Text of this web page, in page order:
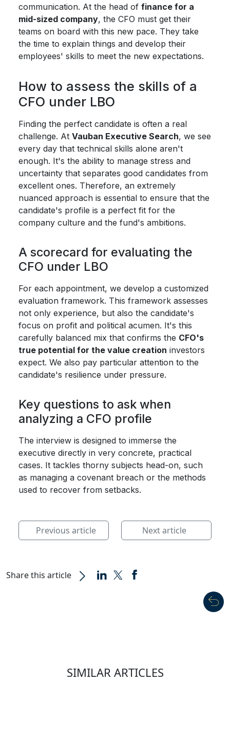
communication. At the head of finance for a
mid-sized company, the CFO must get their
teams on board with this new pace. They take
the time to explain things and develop their
employees' skills to meet the new expectations.
How to assess the skills of a
CFO under LBO
Finding the perfect candidate is often a real
challenge. At Vauban Executive Search, we see
every day that technical skills alone aren't
enough. It's the ability to manage stress and
uncertainty that separates good candidates from
excellent ones. Therefore, an extremely
nuanced approach is essential to ensure that the
candidate's profile is a perfect fit for the
company culture and the fund's ambitions.
A scorecard for evaluating the
CFO under LBO
For each appointment, we develop a customized
evaluation framework. This framework assesses
not only experience, but also the candidate's
focus on profit and political acumen. It's this
carefully balanced mix that confirms the CFO's
true potential for the value creation investors
expect. We also pay particular attention to the
candidate's resilience under pressure.
Key questions to ask when
analyzing a CFO profile
The interview is designed to immerse the
executive directly in very concrete, practical
cases. It tackles thorny subjects head-on, such
as managing a covenant breach or the methods
used to recover from setbacks.
Previous article Next article
Share this article
SIMILAR ARTICLES